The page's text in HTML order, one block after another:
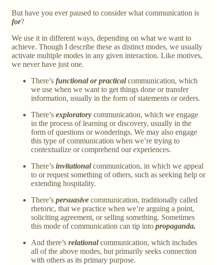
But have you ever paused to consider what communication is
for?
We use it in different ways, depending on what we want to
achieve. Though I describe these as distinct modes, we usually
activate multiple modes in any given interaction. Like motives,
we never have just one.
There’s functional or practicalcommunication, which
we use when we want to get things done or transfer
information, usually in the form of statements or orders.
There’s exploratory communication, which we engage
in the process of learning or discovery, usually in the
form of questions or wonderings. We may also engage
this type of communication when we’re trying to
contextualize or comprehend our experiences.
There’s invitationalcommunication, in which we appeal
to or request something of others, such as seeking help or
extending hospitality.
There’s persuasive communication, traditionally called
rhetoric, that we practice when we’re arguing a point,
soliciting agreement, or selling something. Sometimes
this mode of communication can tip into propaganda.
And there’s relationalcommunication, which includes
all of the above modes, but primarily seeks connection
with others as its primary purpose.